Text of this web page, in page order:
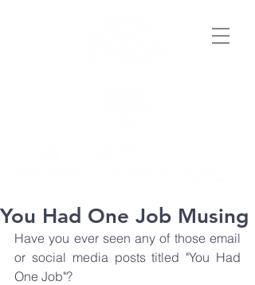
You Had One Job Musing
Have you ever seen any of those email
or social media posts titled "You Had
One Job"?